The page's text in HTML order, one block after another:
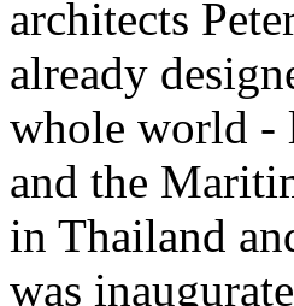
architects
already
whole world -
and the
in Thailand
was